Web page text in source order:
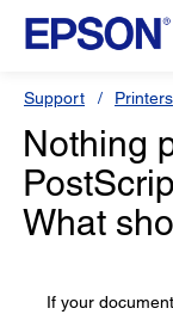
Support Printers
Nothing
What
If your